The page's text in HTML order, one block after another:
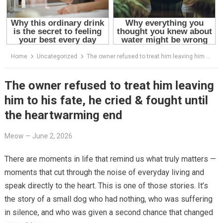
Home Uncategorized The owner refused to treat him leaving him to his fate, he cried & fought until the heartwarming end
The owner refused to treat him leaving
him to his fate, he cried & fought until
the heartwarming end
Meow — June 2, 2026
There are moments in life that remind us what truly matters —
moments that cut through the noise of everyday living and
speak directly to the heart. This is one of those stories. It’s
the story of a small dog who had nothing, who was suffering
in silence, and who was given a second chance that changed